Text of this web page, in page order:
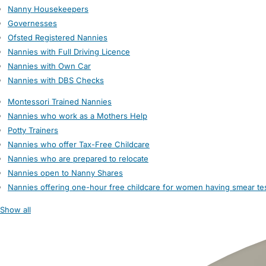
Nanny Housekeepers
Governesses
Ofsted Registered Nannies
Nannies with Full Driving Licence
Nannies with Own Car
Nannies with DBS Checks
Montessori Trained Nannies
Nannies who work as a Mothers Help
Potty Trainers
Nannies who offer Tax-Free Childcare
Nannies who are prepared to relocate
Nannies open to Nanny Shares
Nannies offering one-hour free childcare for women having smear
Show all